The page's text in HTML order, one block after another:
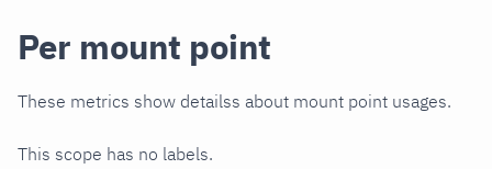
Per mount point
These metrics show detailss about mount point usages.
This scope has no labels.